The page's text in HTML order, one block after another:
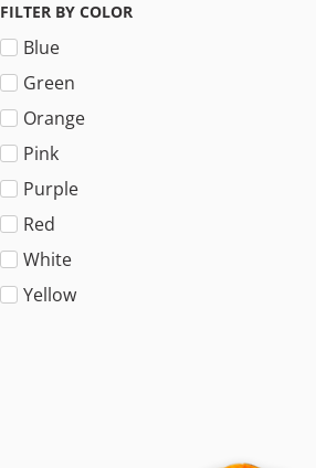
FILTER BY COLOR
Blue
Green
Orange
Pink
Purple
Red
White
Yellow